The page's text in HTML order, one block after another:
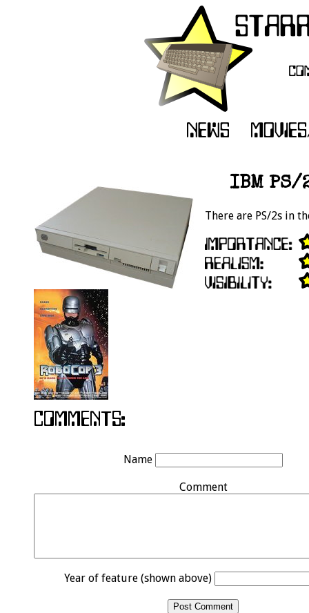
IBM PS/
There are PS/2s in
Name
Comment
Year of feature (shown above)